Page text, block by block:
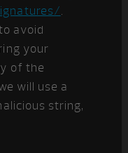
.
avoid
your
of the
will use a
string,